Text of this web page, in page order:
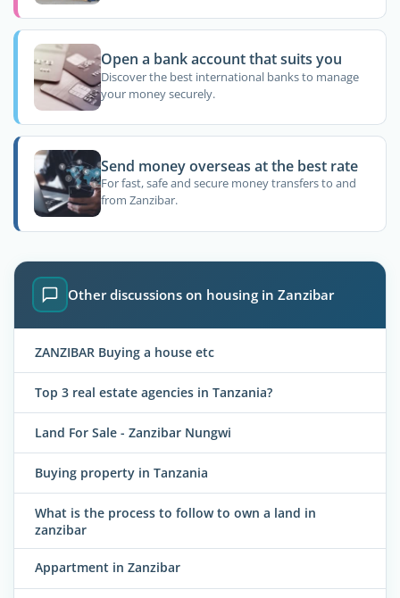
Open a bank account that suits you
Discover the best international banks to manage
your money securely.
Send money overseas at the best rate
For fast, safe and secure money transfers to and
from Zanzibar.
Other discussions on housing in Zanzibar
ZANZIBAR Buying a house etc
Top 3 real estate agencies in Tanzania?
Land For Sale - Zanzibar Nungwi
Buying property in Tanzania
What is the process to follow to own a land in
zanzibar
Appartment in Zanzibar